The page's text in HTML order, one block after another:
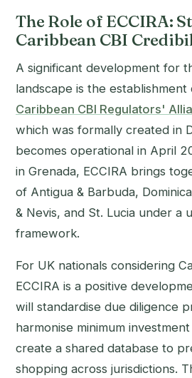
The Role of ECCIRA:
Caribbean CBI
A significant development for
landscape is the establishment
Caribbean CBI Regulators'
which was formally created in
becomes operational in April
in Grenada, ECCIRA brings
of Antigua & Barbuda,
& Nevis, and St. Lucia under a
framework.
For UK nationals considering
ECCIRA is a positive
will standardise due diligence
harmonise minimum
create a shared database to
shopping across jurisdictions.